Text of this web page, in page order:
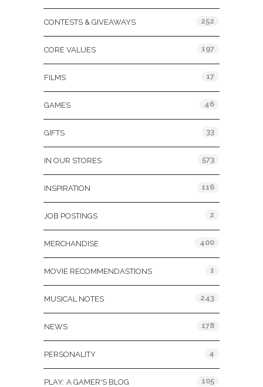
CONTESTS & GIVEAWAYS 252
CORE VALUES 197
FILMS 17
GAMES 46
GIFTS 33
IN OUR STORES 573
INSPIRATION 116
JOB POSTINGS 2
MERCHANDISE 400
MOVIE RECOMMENDASTIONS 1
MUSICAL NOTES 243
NEWS 178
PERSONALITY 4
PLAY: A GAMER'S BLOG 105